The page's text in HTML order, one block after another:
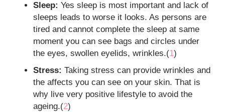
Sleep: Yes sleep is most important and lack of
sleeps leads to worse it looks. As persons are
tired and cannot complete the sleep at same
moment you can see bags and circles under
the eyes, swollen eyelids, wrinkles.(1)
Stress: Taking stress can provide wrinkles and
the affects you can see on your skin. That is
why live very positive lifestyle to avoid the
ageing.(2)